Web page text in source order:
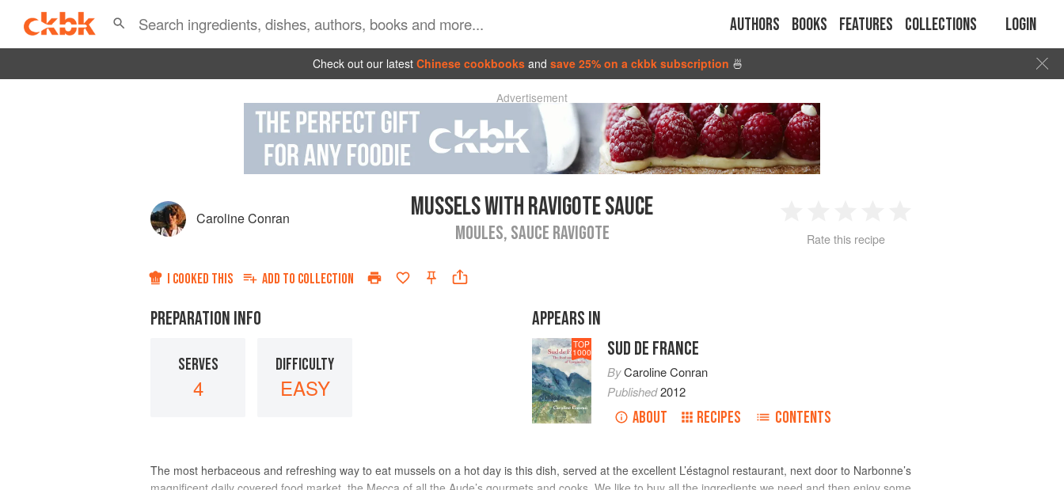
Authors Books Features Collections Login
Check out our latest Chinese cookbooks and save 25% on a ckbk subscription 🍜
Advertisement
Caroline Conran MUSSELS WITH RAVIGOTE SAUCE
MOULES, SAUCE RAVIGOTE
2 3 4
Rate this recipe
I COOKED THIS ADD TO COLLECTION
PREPARATION INFO
SERVES
4
DIFFICULTY
EASY
APPEARS IN
TOP
1000 SUD DE FRANCE
ByCaroline Conran
Published2012
ABOUT RECIPES CONTENTS
The most herbaceous and refreshing way to eat mussels on a hot day is this dish, served at the excellent L’éstagnol restaurant, next door to Narbonne’s